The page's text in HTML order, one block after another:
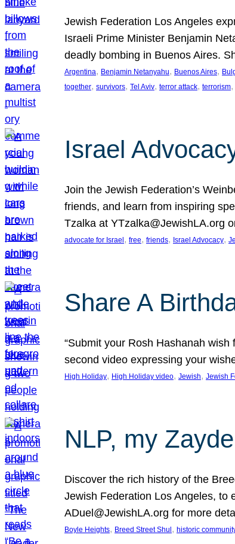
Jewish Federation Los Angeles
Israeli Prime Minister Benjamin
deadly bombing in Buenos Aires.
Argentina, Benjamin Netanyahu, Buenos Aires,
together, survivors, Tel Aviv, terror attack, terrorism,
Israel
Join the Jewish Federation’s
friends, and learn from inspiring
Tzalka at YTzalka@JewishLA.org
advocate for Israel , free, friends, Israel Advocacy,
Share A
“Submit your Rosh Hashanah
second video expressing your
High Holiday, High Holiday video, Jewish, Jewish
NLP, my
Discover the rich history of the
Jewish Federation Los Angeles, to
ADuel@JewishLA.org for more
Boyle Heights, Breed Street Shul , historic